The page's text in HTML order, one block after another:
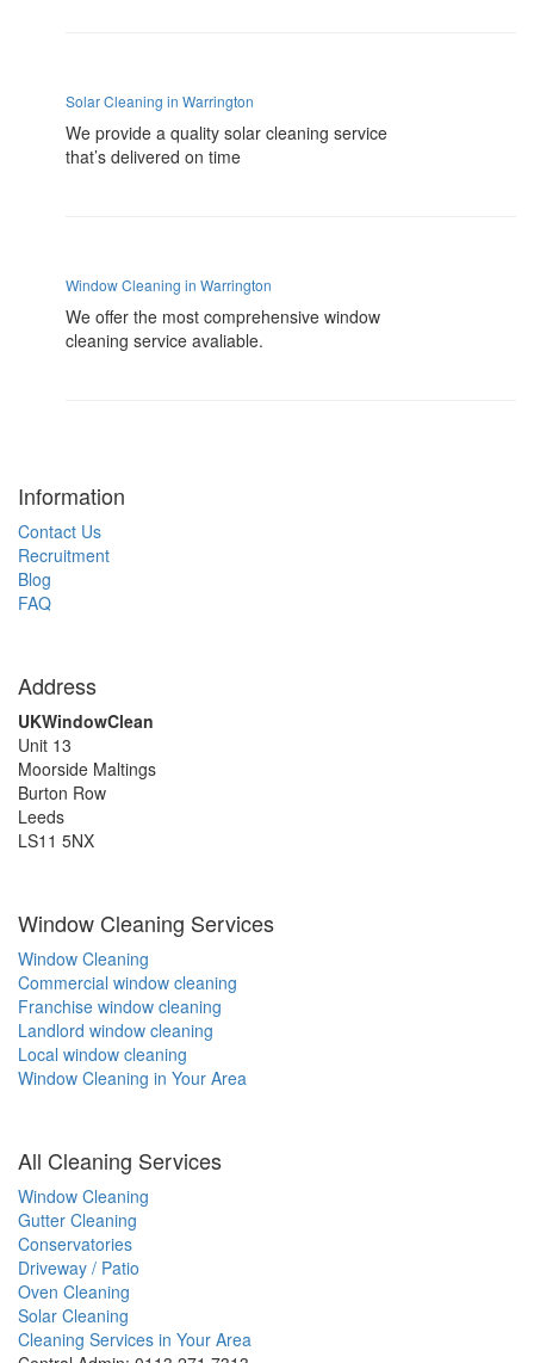
Solar Cleaning in Warrington
We provide a quality solar cleaning service
that’s delivered on time
Window Cleaning in Warrington
We offer the most comprehensive window
cleaning service avaliable.
Information
Contact Us
Recruitment
Blog
FAQ
Address
UKWindowClean
Unit 13
Moorside Maltings
Burton Row
Leeds
LS11 5NX
Window Cleaning Services
Window Cleaning
Commercial window cleaning
Franchise window cleaning
Landlord window cleaning
Local window cleaning
Window Cleaning in Your Area
All Cleaning Services
Window Cleaning
Gutter Cleaning
Conservatories
Driveway / Patio
Oven Cleaning
Solar Cleaning
Cleaning Services in Your Area